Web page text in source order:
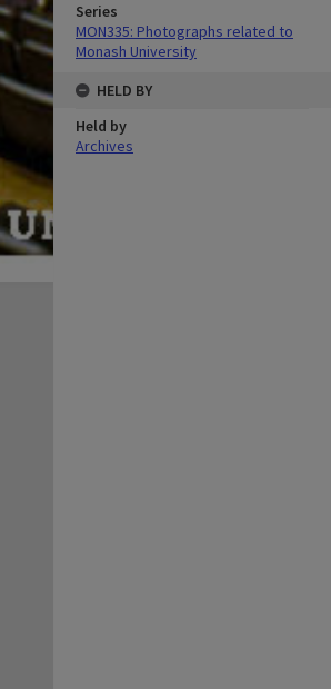
Series
MON335: Photographs related to
Monash University
HELD BY
Held by
Archives